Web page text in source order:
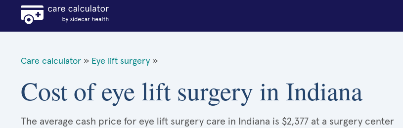
Care calculator » Eye lift surgery »
Cost of eye lift surgery in Indiana
The average cash price for eye lift surgery care in Indiana is $2,377 at a surgery center